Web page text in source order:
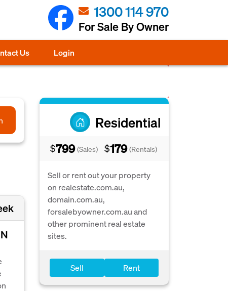
1300 114 970
For Sale By Owner
Us Login
Residential
$799 (Sales) $179 (Rentals)
Sell or rent out your property
on realestate.com.au,
domain.com.au,
forsalebyowner.com.au and
other prominent real estate
sites.
Sell Rent